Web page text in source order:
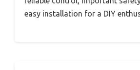
easy installation for a DIY